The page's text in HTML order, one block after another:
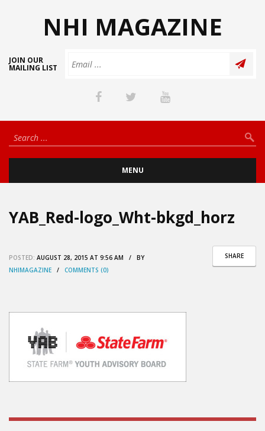
NHI MAGAZINE
JOIN OUR
MAILING LIST
MENU
YAB_Red-logo_Wht-bkgd_horz
SHARE
POSTED: AUGUST 28, 2015 AT 9:56 AM / BY
NHIMAGAZINE / COMMENTS (0)